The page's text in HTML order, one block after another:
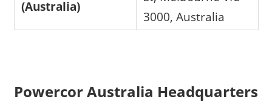
(Australia)
3000, Australia
Powercor Australia Headquarters